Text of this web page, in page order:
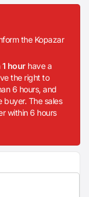
the Kopazar
1 hour have a
the right to
6 hours, and
buyer. The sales
within 6 hours